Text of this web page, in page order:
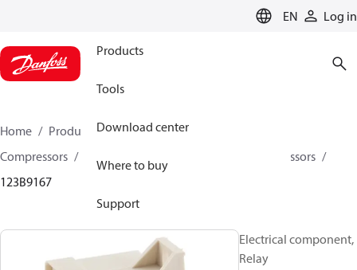
EN Log in
Products
Tools
Download center
Where to buy
Support
Home Products
Climate Solutions for cooling
Compressors
Spare parts and accessories for Compressors
123B9167
Electrical component,
Relay